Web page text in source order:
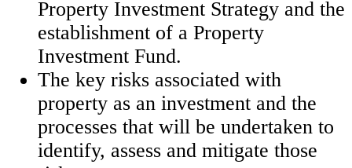
Property Investment Strategy and the
establishment of a Property
Investment Fund.
The key risks associated with
property as an investment and the
processes that will be undertaken to
identify, assess and mitigate those